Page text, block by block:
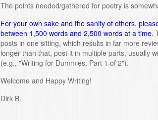
The points needed/gathered for poetry is
For your own sake and the sanity of others,
between 1,500 words and 2,500 words at a time.
posts in one sitting, which results in far more
longer than that, post it in multiple parts, usually
(e.g., "Writing for Dummies, Part 1 of 2").
Welcome and Happy Writing!
Dirk B.